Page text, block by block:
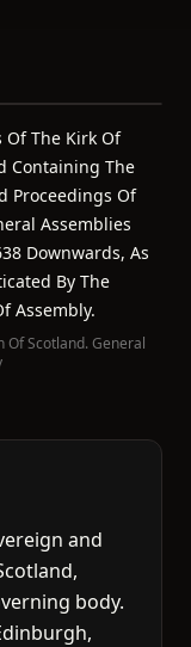
Of The Kirk Of
Containing The
Proceedings Of
Assemblies
Downwards, As
By The
Assembly.
Of Scotland. General
and
body.